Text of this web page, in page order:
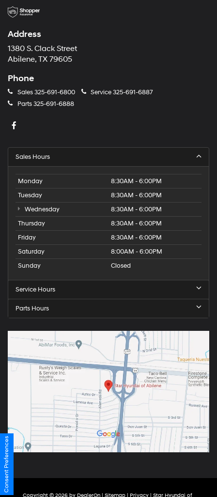
Address
1380 S. Clack Street
Abilene, TX 79605
Phone
Sales325-691-6800 Service325-691-6887
Parts325-691-6888
Sales Hours
Monday
8:30AM - 6:00PM
Tuesday
8:30AM - 6:00PM
Wednesday
8:30AM - 6:00PM
Thursday
8:30AM - 6:00PM
Friday
8:30AM - 6:00PM
Saturday
8:00AM - 6:00PM
Sunday
Closed
Service Hours
Parts Hours
Copyright © 2026 by DealerOn| Sitemap| Privacy| Star Hyundai of
Consent Preferences